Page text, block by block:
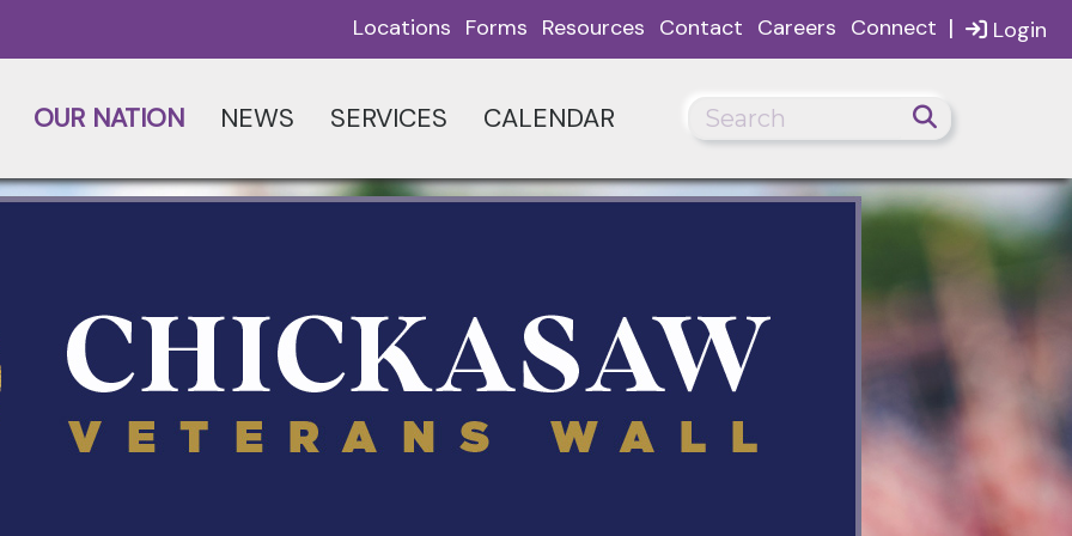
Login
Locations Forms Resources Contact Careers Connect |
OUR NATION NEWS SERVICES CALENDAR